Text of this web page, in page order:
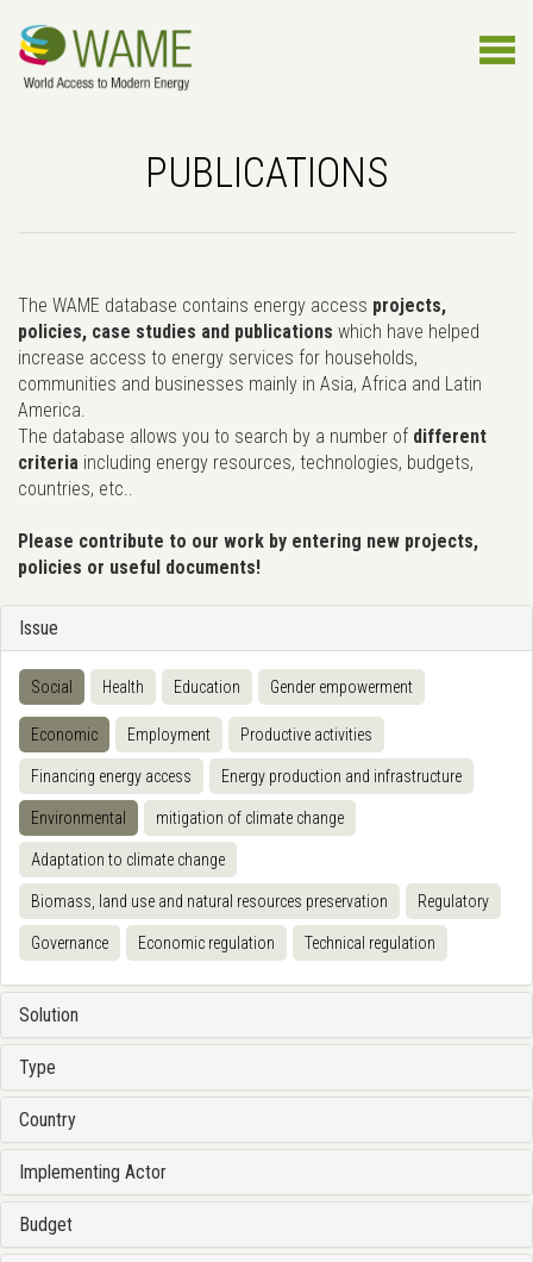
PUBLICATIONS
The WAME database contains energy access projects,
policies, case studies and publications which have helped
increase access to energy services for households,
communities and businesses mainly in Asia, Africa and Latin
America.
The database allows you to search by a number of different
criteria including energy resources, technologies, budgets,
countries, etc..
Please contribute to our work by entering new projects,
policies or useful documents!
Issue
Social Health Education Gender empowerment
Economic Employment Productive activities
Financing energy access Energy production and infrastructure
Environmental mitigation of climate change
Adaptation to climate change
Biomass, land use and natural resources preservation Regulatory
Governance Economic regulation Technical regulation
Solution
Type
Country
Implementing Actor
Budget